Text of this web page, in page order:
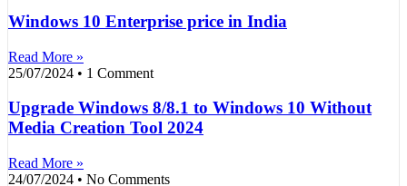
Windows 10 Enterprise price in India
Read More »
25/07/2024
1 Comment
Upgrade Windows 8/8.1 to Windows 10 Without
Media Creation Tool 2024
Read More »
24/07/2024
No Comments